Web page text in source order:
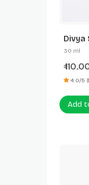
Divya
30 ml
₹
4.0/5
Add